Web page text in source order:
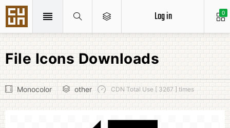
0
Log in
File Icons Downloads
Monocolor other CDN Total Use [ 3267 ] times